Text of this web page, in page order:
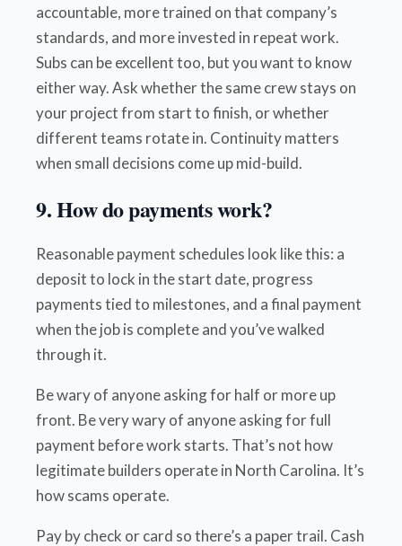
accountable, more trained on that company’s
standards, and more invested in repeat work.
Subs can be excellent too, but you want to know
either way. Ask whether the same crew stays on
your project from start to finish, or whether
different teams rotate in. Continuity matters
when small decisions come up mid-build.
9. How do payments work?
Reasonable payment schedules look like this: a
deposit to lock in the start date, progress
payments tied to milestones, and a final payment
when the job is complete and you’ve walked
through it.
Be wary of anyone asking for half or more up
front. Be very wary of anyone asking for full
payment before work starts. That’s not how
legitimate builders operate in North Carolina. It’s
how scams operate.
Pay by check or card so there’s a paper trail. Cash